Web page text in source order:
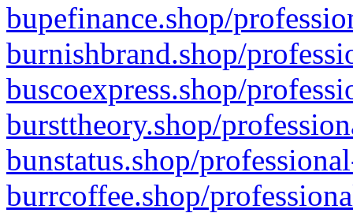
bupefinance.shop/
burnishbrand.shop/
buscoexpress.shop/
bursttheory.shop/
bunstatus.shop/
burrcoffee.shop/